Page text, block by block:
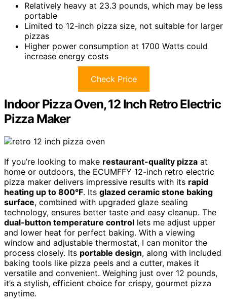
Relatively heavy at 23.3 pounds, which may be less
portable
Limited to 12-inch pizza size, not suitable for larger
pizzas
Higher power consumption at 1700 Watts could
increase energy costs
Check Price
Indoor Pizza Oven, 12 Inch Retro Electric
Pizza Maker
If you’re looking to make restaurant-quality pizza at
home or outdoors, the ECUMFFY 12-inch retro electric
pizza maker delivers impressive results with its rapid
heating up to 800°F. Its glazed ceramic stone baking
surface, combined with upgraded glaze sealing
technology, ensures better taste and easy cleanup. The
dual-button temperature control lets me adjust upper
and lower heat for perfect baking. With a viewing
window and adjustable thermostat, I can monitor the
process closely. Its portable design, along with included
baking tools like pizza peels and a cutter, makes it
versatile and convenient. Weighing just over 12 pounds,
it’s a stylish, efficient choice for crispy, gourmet pizza
anytime.